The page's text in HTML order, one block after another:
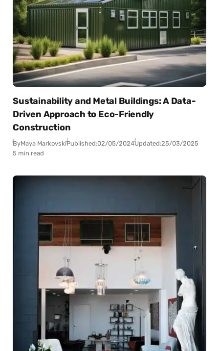
Sustainability and Metal Buildings: A Data-
Driven Approach to Eco-Friendly
Construction
ByMaya MarkovskiPublished:02/05/2024Updated:25/03/2025
5 min read